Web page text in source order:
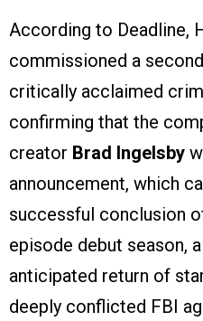
According to Deadline,
commissioned a
critically acclaimed
confirming that the
creator Brad Ingelsby
announcement, which
successful conclusion
episode debut season,
anticipated return of
deeply conflicted FBI